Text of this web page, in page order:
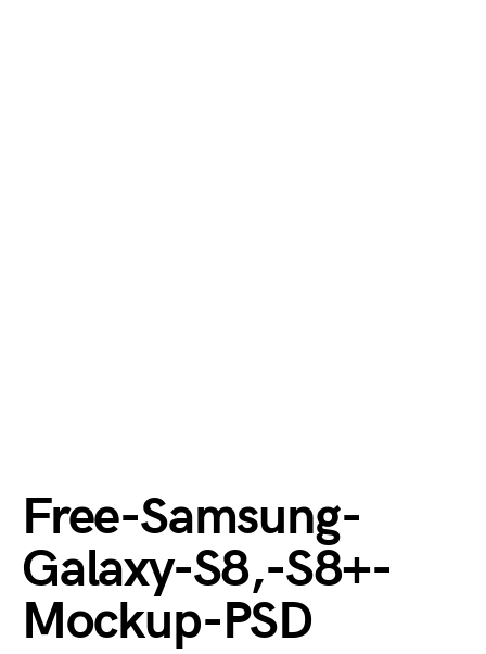
Free-Samsung-
Galaxy-S8,-S8+-
Mockup-PSD